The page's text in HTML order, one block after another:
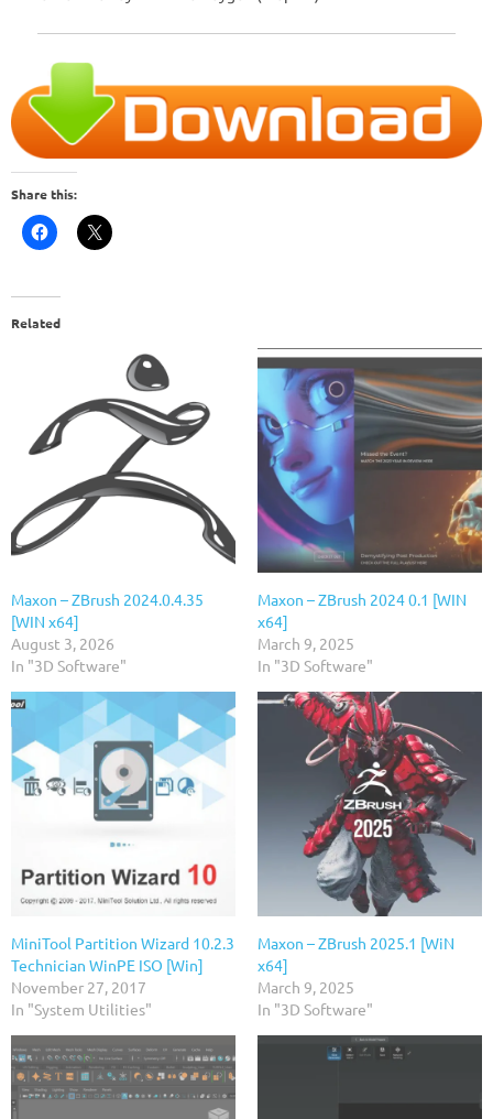
Share this:
Related
Maxon – ZBrush 2024.0.4.35
[WIN x64]
August 3, 2026
In "3D Software"
Maxon – ZBrush 2024 0.1 [WIN
x64]
March 9, 2025
In "3D Software"
MiniTool Partition Wizard 10.2.3
Technician WinPE ISO [Win]
November 27, 2017
In "System Utilities"
Maxon – ZBrush 2025.1 [WiN
x64]
March 9, 2025
In "3D Software"